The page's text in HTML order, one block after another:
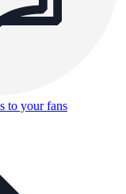
to your fans